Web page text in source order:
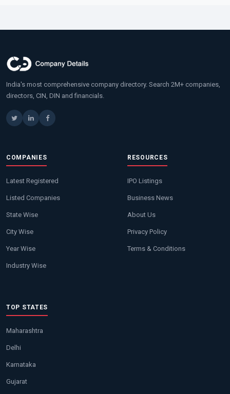
India's most comprehensive company directory. Search 2M+ companies,
directors, CIN, DIN and financials.
COMPANIES
Latest Registered
Listed Companies
State Wise
City Wise
Year Wise
Industry Wise
RESOURCES
IPO Listings
Business News
About Us
Privacy Policy
Terms & Conditions
TOP STATES
Maharashtra
Delhi
Karnataka
Gujarat